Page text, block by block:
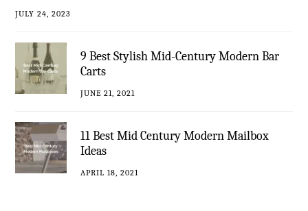
JULY 24, 2023
9 Best Stylish Mid-Century Modern Bar
Carts
JUNE 21, 2021
11 Best Mid Century Modern Mailbox
Ideas
APRIL 18, 2021